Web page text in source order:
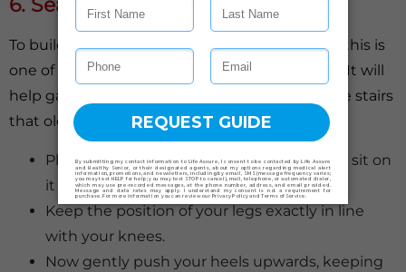
6. Seated Calf Raises
To build strength in the lower part of the legs, this is
one of the easiest seated exercises for seniors. It will
help gain flexibility in walking and climbing the stairs
that older adults often find difficult.
Place your chair on a flat surface and then sit on
it comfortably.
Keep the position of your legs exactly in line
with your knees.
Now gently push your heels upwards, keeping